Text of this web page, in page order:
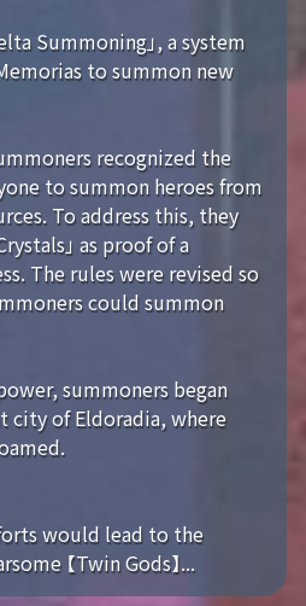
Summoning」, a system
to summon new
recognized the
to summon heroes from
To address this, they
」 as proof of a
The rules were revised so
could summon
summoners began
city of Eldoradia, where
would lead to the
【Twin Gods】...